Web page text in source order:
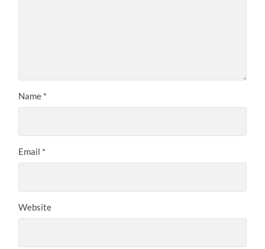
Name *
Email *
Website